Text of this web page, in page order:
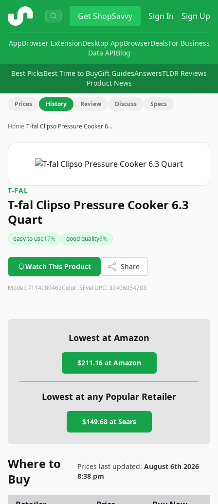
ShopSavvy GetShopSavvy Sign In Sign Up
AppBrowser ExtensionDesktop AppBrowserDealsFor Business
Data APIBlog
Best PicksBest Time to BuyGift GuidesAnswersTLDR Reviews
Product News
Prices History Review Discuss Specs
Home›T-fal Clipso Pressure Cooker 6…
T-FAL
T-fal Clipso Pressure Cooker 6.3
Quart
easy to use17% good quality8%
Watch This Product Share
Model: 7114000462Color: SilverUPC: 32406054783
Lowest at Amazon
$211.16at Amazon
Lowest at any Popular Retailer
$149.68at Sears
Where to
Buy
Prices last updated: August 6th 2026
8:38 pm